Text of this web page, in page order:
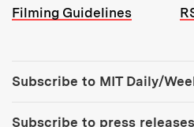
Filming Guidelines
Subscribe to MIT Daily/
Subscribe to press releases